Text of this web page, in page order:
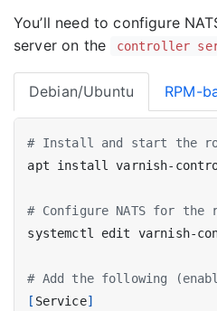
You’ll need to configure
server on the
controller
Debian/Ubuntu RPM-
# Install and start the
# Configure NATS for
# Add the following
[ Service]